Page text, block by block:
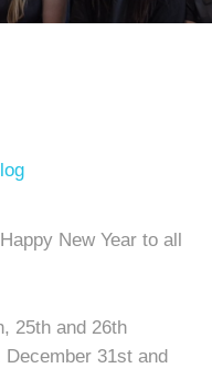
New Year to all
25th and 26th
31st and